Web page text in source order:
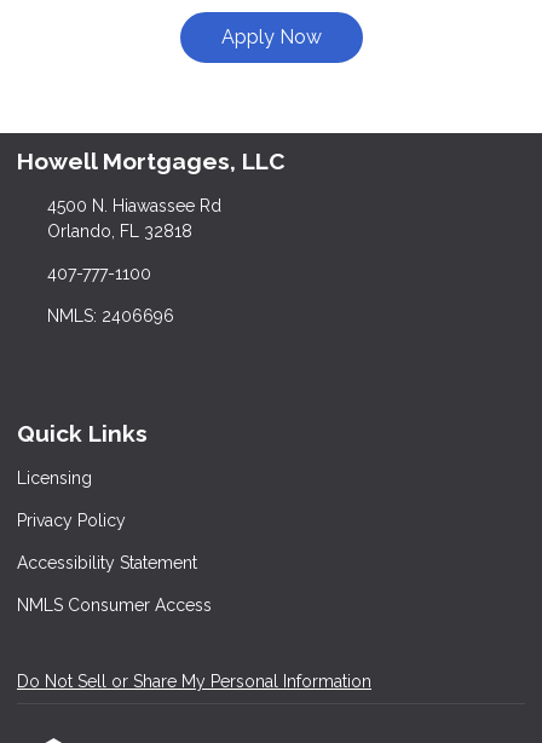
Apply Now
Howell Mortgages, LLC
4500 N. Hiawassee Rd
Orlando, FL 32818
407-777-1100
NMLS: 2406696
Quick Links
Licensing
Privacy Policy
Accessibility Statement
NMLS Consumer Access
Do Not Sell or Share My Personal Information